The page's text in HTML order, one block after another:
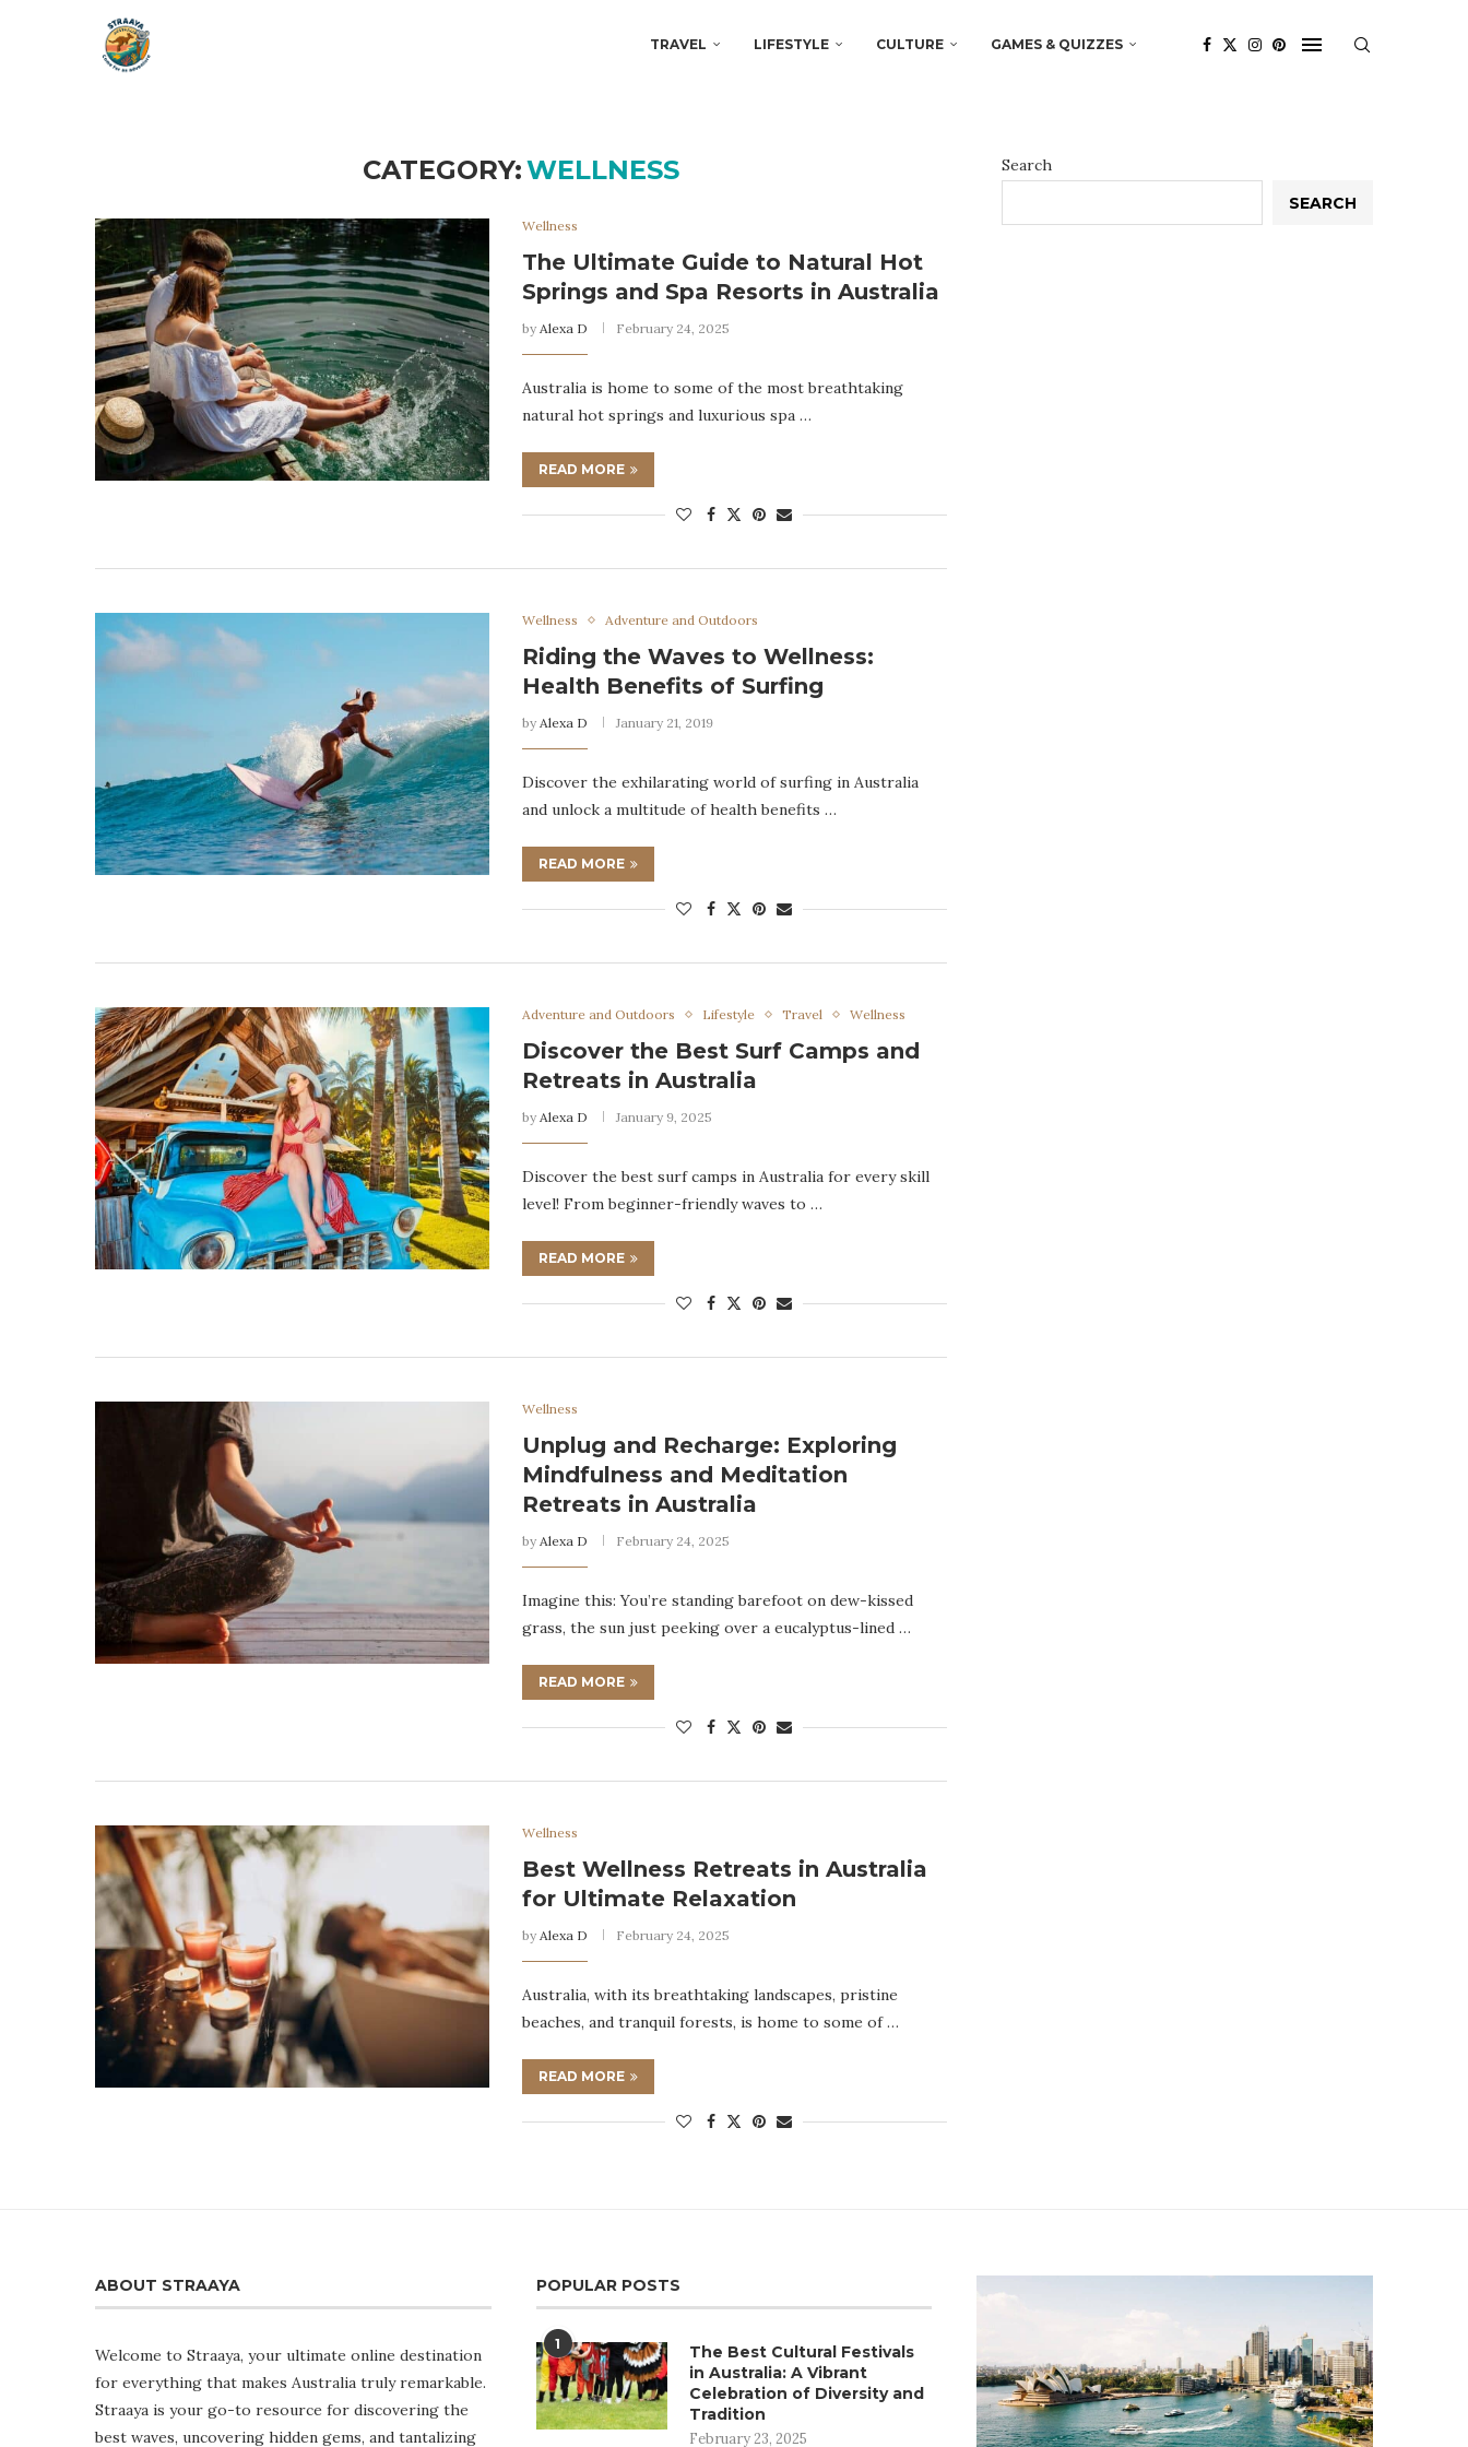
TRAVEL LIFESTYLE CULTURE GAMES & QUIZZES
CATEGORY:WELLNESS
Wellness
The Ultimate Guide to Natural Hot
Springs and Spa Resorts in Australia
by Alexa D February 24, 2025
Australia is home to some of the most breathtaking
natural hot springs and luxurious spa …
READ MORE
Wellness Adventure and Outdoors
Riding the Waves to Wellness:
Health Benefits of Surfing
by Alexa D January 21, 2019
Discover the exhilarating world of surfing in Australia
and unlock a multitude of health benefits …
READ MORE
Adventure and Outdoors Lifestyle Travel Wellness
Discover the Best Surf Camps and
Retreats in Australia
by Alexa D January 9, 2025
Discover the best surf camps in Australia for every skill
level! From beginner-friendly waves to …
READ MORE
Wellness
Unplug and Recharge: Exploring
Mindfulness and Meditation
Retreats in Australia
by Alexa D February 24, 2025
Imagine this: You’re standing barefoot on dew-kissed
grass, the sun just peeking over a eucalyptus-lined …
READ MORE
Wellness
Best Wellness Retreats in Australia
for Ultimate Relaxation
by Alexa D February 24, 2025
Australia, with its breathtaking landscapes, pristine
beaches, and tranquil forests, is home to some of …
READ MORE
Search
SEARCH
ABOUT STRAAYA
Welcome to Straaya, your ultimate online destination
for everything that makes Australia truly remarkable.
Straaya is your go-to resource for discovering the
best waves, uncovering hidden gems, and tantalizing
POPULAR POSTS
1
The Best Cultural Festivals
in Australia: A Vibrant
Celebration of Diversity and
Tradition
February 23, 2025